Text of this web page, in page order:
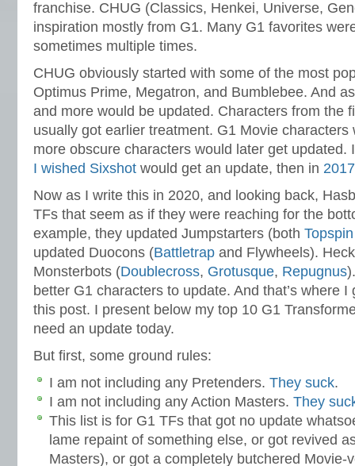
franchise. CHUG (Classics, Henkei, Universe,
inspiration mostly from G1. Many G1 favorites
sometimes multiple times.
CHUG obviously started with some of the most
Optimus Prime, Megatron, and Bumblebee. And
and more would be updated. Characters from the
usually got earlier treatment. G1 Movie characters
more obscure characters would later get
I wished Sixshot would get an update, then in
Now as I write this in 2020, and looking back,
TFs that seem as if they were reaching for the
example, they updated Jumpstarters (both Topspin
updated Duocons (Battletrap and Flywheels).
Monsterbots (Doublecross, Grotusque, Repugnus
better G1 characters to update. And that’s where
this post. I present below my top 10 G1
need an update today.
But first, some ground rules:
I am not including any Pretenders. They suck.
I am not including any Action Masters. They
This list is for G1 TFs that got no update
lame repaint of something else, or got revived
Masters), or got a completely butchered Movie-